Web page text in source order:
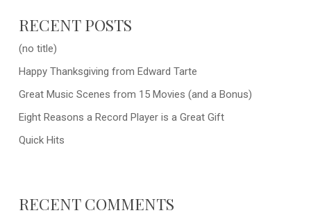
RECENT POSTS
(no title)
Happy Thanksgiving from Edward Tarte
Great Music Scenes from 15 Movies (and a Bonus)
Eight Reasons a Record Player is a Great Gift
Quick Hits
RECENT COMMENTS